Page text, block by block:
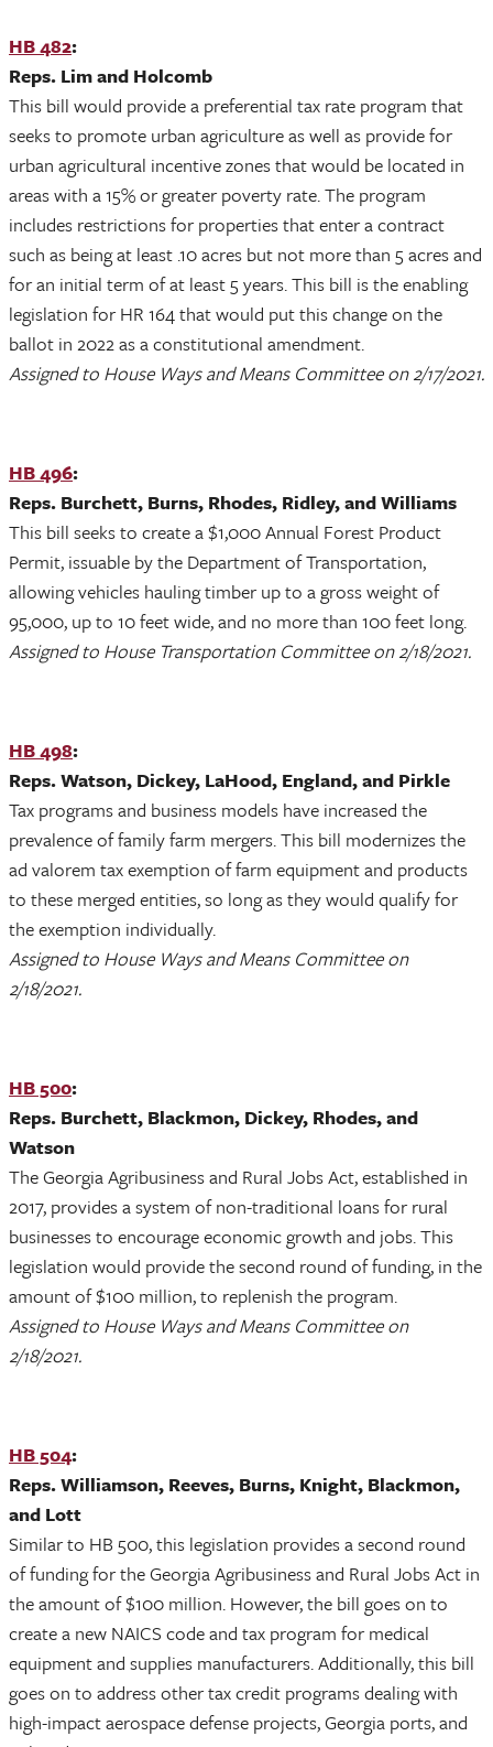
HB 482:
Reps. Lim and Holcomb
This bill would provide a preferential tax rate program that
seeks to promote urban agriculture as well as provide for
urban agricultural incentive zones that would be located in
areas with a 15% or greater poverty rate. The program
includes restrictions for properties that enter a contract
such as being at least .10 acres but not more than 5 acres and
for an initial term of at least 5 years. This bill is the enabling
legislation for HR 164 that would put this change on the
ballot in 2022 as a constitutional amendment.
Assigned to House Ways and Means Committee on 2/17/2021.
HB 496:
Reps. Burchett, Burns, Rhodes, Ridley, and Williams
This bill seeks to create a $1,000 Annual Forest Product
Permit, issuable by the Department of Transportation,
allowing vehicles hauling timber up to a gross weight of
95,000, up to 10 feet wide, and no more than 100 feet long.
Assigned to House Transportation Committee on 2/18/2021.
HB 498:
Reps. Watson, Dickey, LaHood, England, and Pirkle
Tax programs and business models have increased the
prevalence of family farm mergers. This bill modernizes the
ad valorem tax exemption of farm equipment and products
to these merged entities, so long as they would qualify for
the exemption individually.
Assigned to House Ways and Means Committee on
2/18/2021.
HB 500:
Reps. Burchett, Blackmon, Dickey, Rhodes, and
Watson
The Georgia Agribusiness and Rural Jobs Act, established in
2017, provides a system of non-traditional loans for rural
businesses to encourage economic growth and jobs. This
legislation would provide the second round of funding, in the
amount of $100 million, to replenish the program.
Assigned to House Ways and Means Committee on
2/18/2021.
HB 504:
Reps. Williamson, Reeves, Burns, Knight, Blackmon,
and Lott
Similar to HB 500, this legislation provides a second round
of funding for the Georgia Agribusiness and Rural Jobs Act in
the amount of $100 million. However, the bill goes on to
create a new NAICS code and tax program for medical
equipment and supplies manufacturers. Additionally, this bill
goes on to address other tax credit programs dealing with
high-impact aerospace defense projects, Georgia ports, and